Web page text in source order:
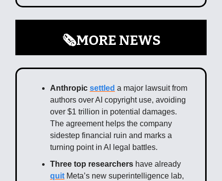
🗞️MORE NEWS
Anthropic settled a major lawsuit from
authors over AI copyright use, avoiding
over $1 trillion in potential damages.
The agreement helps the company
sidestep financial ruin and marks a
turning point in AI legal battles.
Three top researchers have already
quit Meta’s new superintelligence lab,